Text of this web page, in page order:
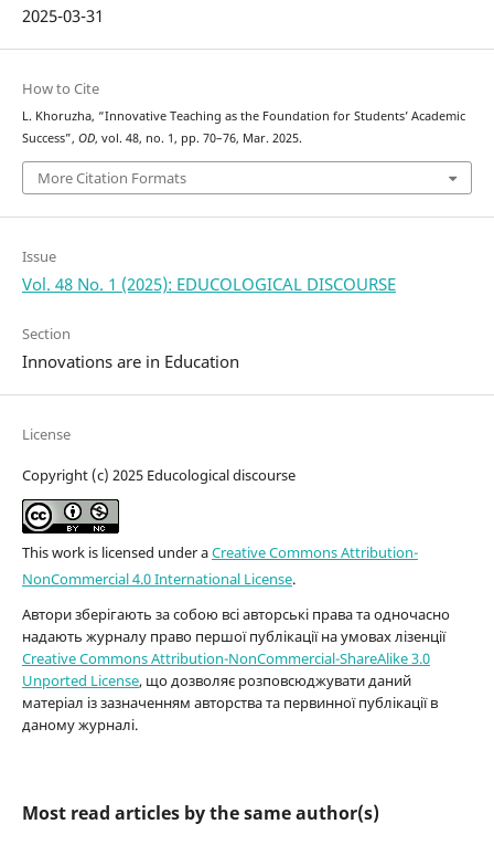
2025-03-31
How to Cite
L. Khoruzha, “Innovative Teaching as the Foundation for Students’ Academic
Success”, OD, vol. 48, no. 1, pp. 70–76, Mar. 2025.
More Citation Formats
Issue
Vol. 48 No. 1 (2025): EDUCOLOGICAL DISCOURSE
Section
Innovations are in Education
License
Copyright (c) 2025 Educological discourse
This work is licensed under aCreative Commons Attribution-
NonCommercial 4.0 International License.
Автори зберігають за собою всі авторські права та одночасно
надають журналу право першої публікації на умовах лізенції
Creative Commons Attribution-NonCommercial-ShareAlike 3.0
Unported License, що дозволяє розповсюджувати даний
матеріал із зазначенням авторства та первинної публікації в
даному журналі.
Most read articles by the same author(s)